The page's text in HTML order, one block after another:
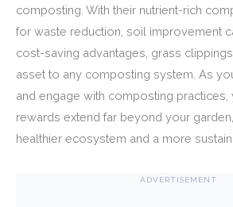
composting. With their nutrient-rich
for waste reduction, soil improvement
cost-saving advantages, grass
asset to any composting system. As
and engage with composting practices,
rewards extend far beyond your
healthier ecosystem and a more
ADVERTISEMENT